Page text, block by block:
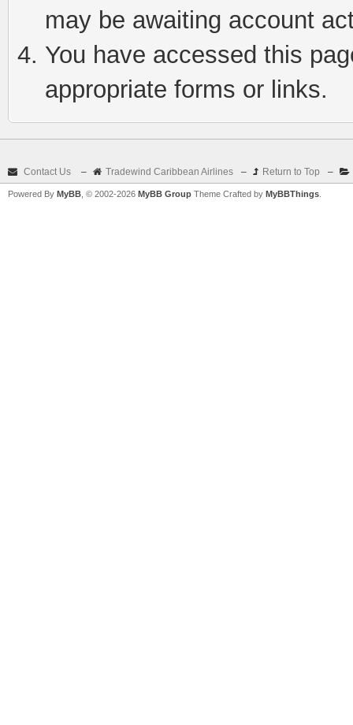
may be awaiting account
You have accessed this
appropriate forms or links.
Contact Us – Tradewind Caribbean Airlines – Return to Top –
Powered By MyBB , © 2002-2026 MyBB Group Theme Crafted by MyBBThings